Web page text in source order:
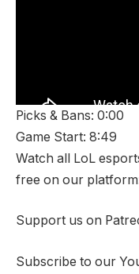
Picks & Bans: 0:00
Game Start: 8:49
Watch all LoL
free on our
Support us on
Subscribe to our